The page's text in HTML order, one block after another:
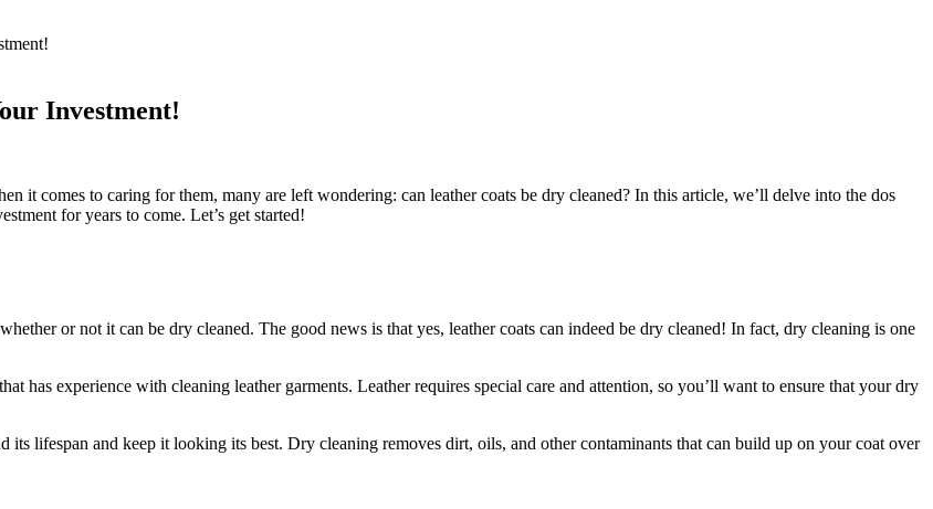
Investment!
‍it comes to caring for them,‌ many⁢ are left wondering: can ⁤leather coats be⁣ dry cleaned? In this article, ⁣we’ll delve ​into ⁣the dos
for years ​to⁤ come. Let’s get started!
or not​ it can be⁣ dry cleaned. The good‌ news⁤ is that yes, ‍leather ​coats can ‍indeed be⁢ dry cleaned! ⁢In fact, dry cleaning​ is one⁤
has experience​ with cleaning leather garments. Leather requires special ​care and‌ attention,⁤ so you’ll want to‍ ensure that your‍ dry
‌lifespan⁣ and‌ keep it looking⁣ its best. Dry cleaning⁢ removes ⁤dirt, oils, and other contaminants⁢ that can build up on⁣ your coat ⁣over